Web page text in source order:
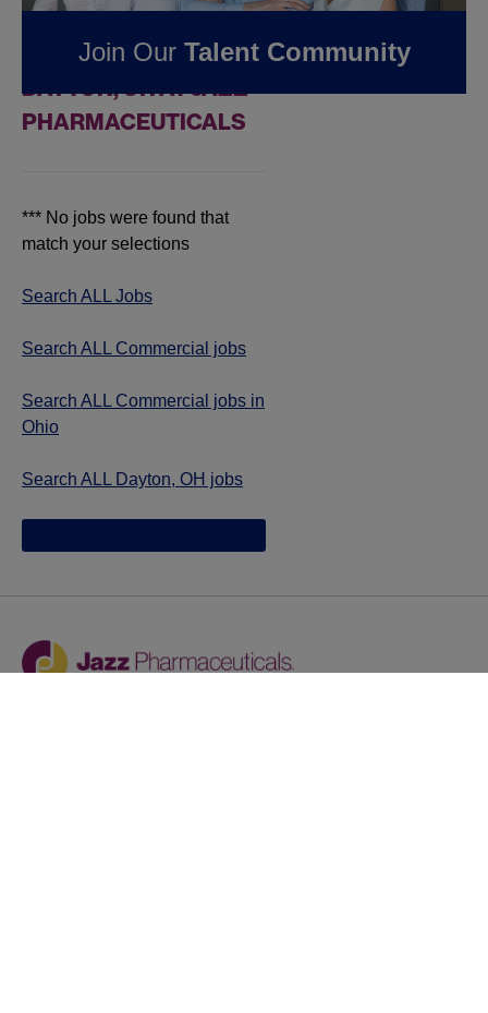
FOUND0
COMMERCIAL JOBS IN
DAYTON, OH AT JAZZ
PHARMACEUTICALS
*** No jobs were found that
match your selections
Search ALL Jobs
Search ALL Commercial jobs
Search ALL Commercial jobs in
Ohio
Search ALL Dayton, OH jobs
Join Our Talent Community